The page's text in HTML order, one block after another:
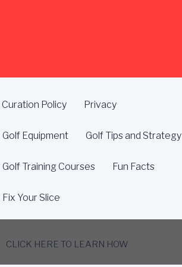
Curation Policy Privacy
Golf Equipment Golf Tips and Strategy
Golf Training Courses Fun Facts
Fix Your Slice
CLICK HERE TO LEARN HOW